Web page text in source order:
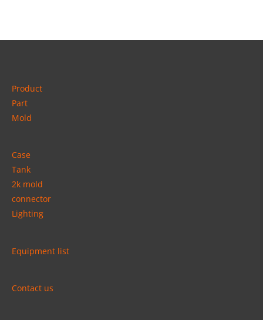
Product
Part
Mold
Case
Tank
2k mold
connector
Lighting
Equipment list
Contact us